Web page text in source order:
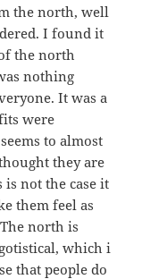
the north, well
I found it
the north
nothing
It was a
were
to almost
they are
not the case it
them feel as
north is
which i
that people do